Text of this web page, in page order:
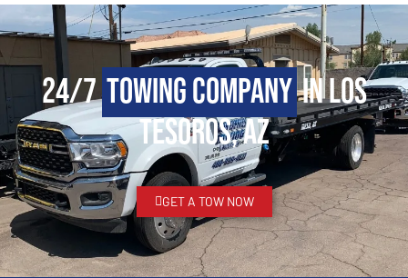
24/7Towing Companyin Los
Tesoros, AZ
GET A TOW NOW